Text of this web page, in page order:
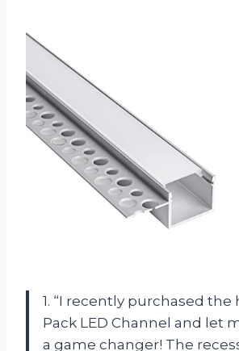
1. “I recently purchased
Pack LED Channel and let
a game changer! The